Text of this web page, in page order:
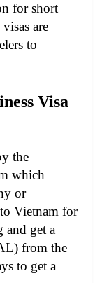
for short
are
to
Visa
the
which
or
Vietnam for
and get a
from the
to get a